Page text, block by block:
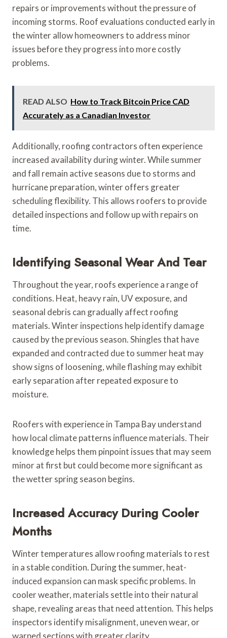
repairs or improvements without the pressure of
incoming storms. Roof evaluations conducted early in
the winter allow homeowners to address minor
issues before they progress into more costly
problems.
READ ALSO How to Track Bitcoin Price CAD
Accurately as a Canadian Investor
Additionally, roofing contractors often experience
increased availability during winter. While summer
and fall remain active seasons due to storms and
hurricane preparation, winter offers greater
scheduling flexibility. This allows roofers to provide
detailed inspections and follow up with repairs on
time.
Identifying Seasonal Wear And Tear
Throughout the year, roofs experience a range of
conditions. Heat, heavy rain, UV exposure, and
seasonal debris can gradually affect roofing
materials. Winter inspections help identify damage
caused by the previous season. Shingles that have
expanded and contracted due to summer heat may
show signs of loosening, while flashing may exhibit
early separation after repeated exposure to
moisture.
Roofers with experience in Tampa Bay understand
how local climate patterns influence materials. Their
knowledge helps them pinpoint issues that may seem
minor at first but could become more significant as
the wetter spring season begins.
Increased Accuracy During Cooler
Months
Winter temperatures allow roofing materials to rest
in a stable condition. During the summer, heat-
induced expansion can mask specific problems. In
cooler weather, materials settle into their natural
shape, revealing areas that need attention. This helps
inspectors identify misalignment, uneven wear, or
warped sections with greater clarity.